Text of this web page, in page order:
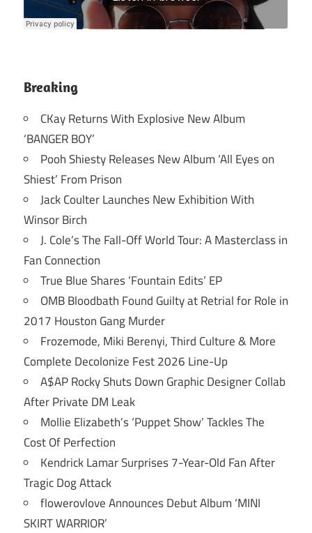
Breaking
CKay Returns With Explosive New Album
‘BANGER BOY’
Pooh Shiesty Releases New Album ‘All Eyes on
Shiest’ From Prison
Jack Coulter Launches New Exhibition With
Winsor Birch
J. Cole’s The Fall-Off World Tour: A Masterclass in
Fan Connection
True Blue Shares ‘Fountain Edits’ EP
OMB Bloodbath Found Guilty at Retrial for Role in
2017 Houston Gang Murder
Frozemode, Miki Berenyi, Third Culture & More
Complete Decolonize Fest 2026 Line-Up
A$AP Rocky Shuts Down Graphic Designer Collab
After Private DM Leak
Mollie Elizabeth’s ‘Puppet Show’ Tackles The
Cost Of Perfection
Kendrick Lamar Surprises 7-Year-Old Fan After
Tragic Dog Attack
flowerovlove Announces Debut Album ‘MINI
SKIRT WARRIOR’